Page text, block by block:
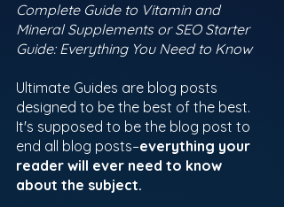
Complete Guide to Vitamin and
Mineral Supplements or SEO Starter
Guide: Everything You Need to Know
Ultimate Guides are blog posts
designed to be the best of the best.
It's supposed to be the blog post to
end all blog posts–everything your
reader will ever need to know
about the subject.